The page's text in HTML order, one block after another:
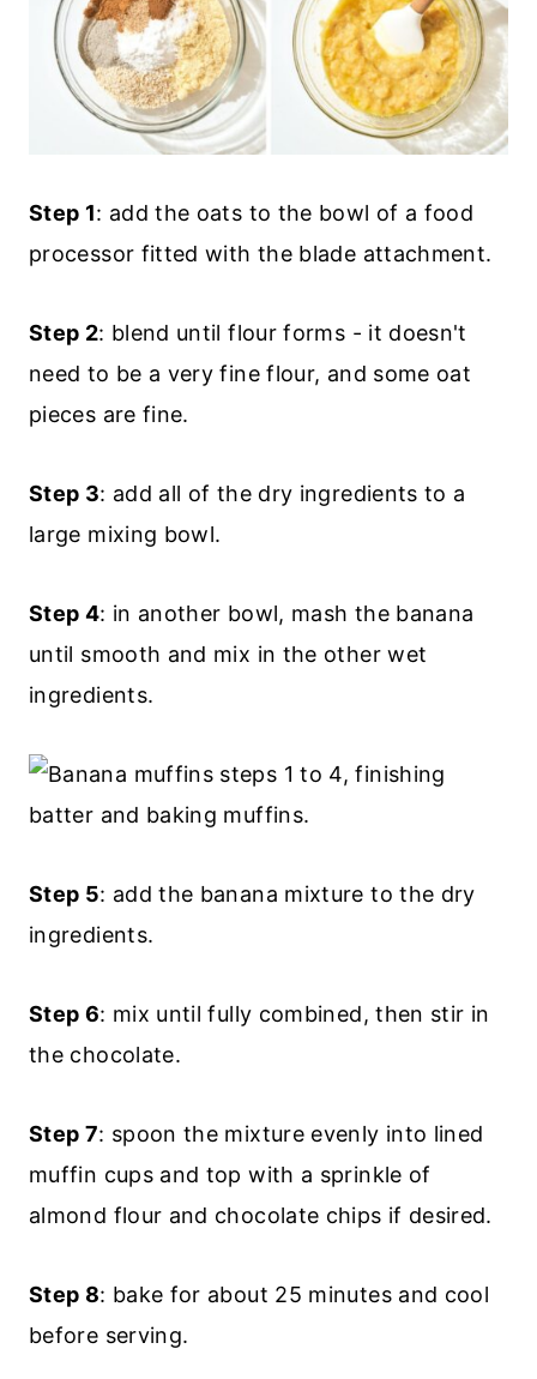
Step 1: add the oats to the bowl of a food
processor fitted with the blade attachment.
Step 2: blend until flour forms - it doesn't
need to be a very fine flour, and some oat
pieces are fine.
Step 3: add all of the dry ingredients to a
large mixing bowl.
Step 4: in another bowl, mash the banana
until smooth and mix in the other wet
ingredients.
Step 5: add the banana mixture to the dry
ingredients.
Step 6: mix until fully combined, then stir in
the chocolate.
Step 7: spoon the mixture evenly into lined
muffin cups and top with a sprinkle of
almond flour and chocolate chips if desired.
Step 8: bake for about 25 minutes and cool
before serving.